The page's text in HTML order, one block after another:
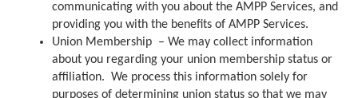
communicating with you about the AMPP Services, and
providing you with the benefits of AMPP Services.
Union Membership – We may collect information
about you regarding your union membership status or
affiliation. We process this information solely for
purposes of determining union status so that we may